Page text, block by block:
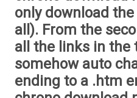
only download
all). From the
all the links in the
somehow auto
ending to a .htm